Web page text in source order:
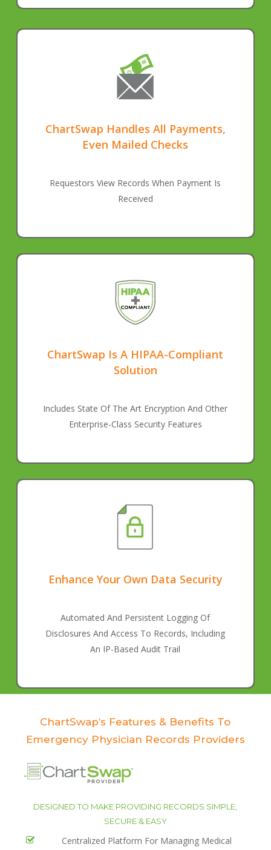
ChartSwap Handles All Payments,
Even Mailed Checks
Requestors View Records When Payment Is
Received
ChartSwap Is A HIPAA-Compliant
Solution
Includes State Of The Art Encryption And Other
Enterprise-Class Security Features
Enhance Your Own Data Security
Automated And Persistent Logging Of
Disclosures And Access To Records, Including
An IP-Based Audit Trail
ChartSwap’s Features & Benefits To
Emergency Physician Records Providers
DESIGNED TO MAKE PROVIDING RECORDS SIMPLE,
SECURE & EASY
Centralized Platform For Managing Medical